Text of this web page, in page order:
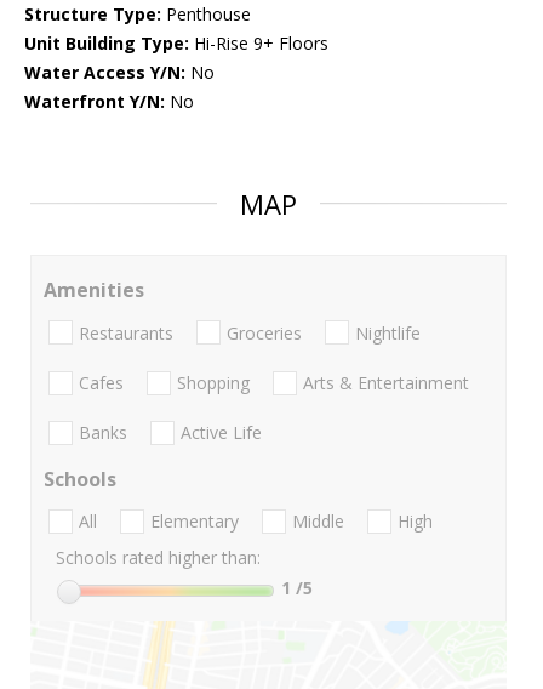
Structure Type: Penthouse
Unit Building Type: Hi-Rise 9+ Floors
Water Access Y/N: No
Waterfront Y/N: No
MAP
Amenities
Restaurants Groceries Nightlife
Cafes Shopping Arts & Entertainment
Banks Active Life
Schools
All Elementary Middle
High
Schools rated higher than:
1 /5